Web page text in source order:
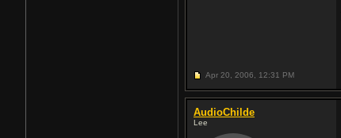
Apr 20, 2006, 12:31 PM
AudioChilde
Lee